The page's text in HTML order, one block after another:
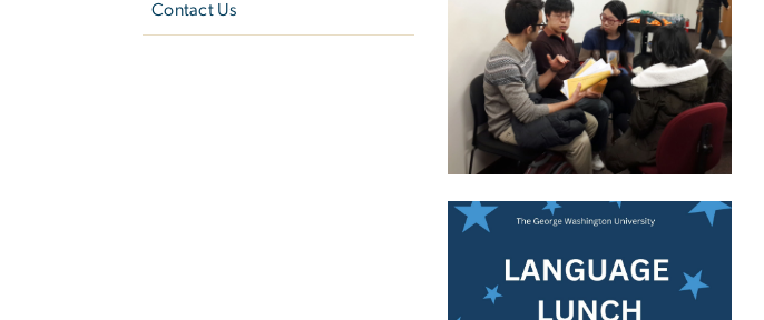
Contact Us
Image